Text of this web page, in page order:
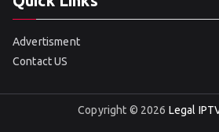
Advertisment
Contact US
Copyright © 2026 Legal